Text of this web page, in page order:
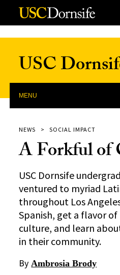
Skip to Content
USC
MENU
NEWS SOCIAL IMPACT
A Forkful of
USC Dornsife
ventured to myriad
throughout Los
Spanish, get a flavor
culture, and learn
in their community.
By Ambrosia Brody